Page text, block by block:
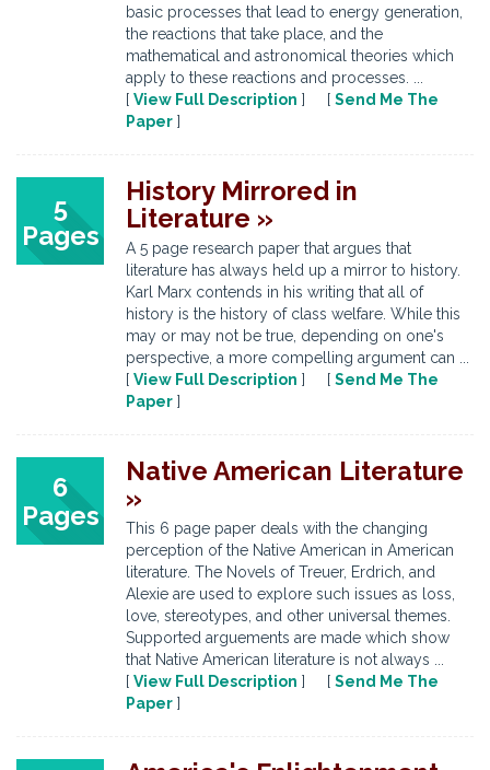
basic processes that lead to energy generation,
the reactions that take place, and the
mathematical and astronomical theories which
apply to these reactions and processes. ...
[ View Full Description ] [ Send Me The
Paper ]
5
Pages
History Mirrored in
Literature »
A 5 page research paper that argues that
literature has always held up a mirror to history.
Karl Marx contends in his writing that all of
history is the history of class welfare. While this
may or may not be true, depending on one's
perspective, a more compelling argument can ...
[ View Full Description ] [ Send Me The
Paper ]
6
Pages
Native American Literature
»
This 6 page paper deals with the changing
perception of the Native American in American
literature. The Novels of Treuer, Erdrich, and
Alexie are used to explore such issues as loss,
love, stereotypes, and other universal themes.
Supported arguements are made which show
that Native American literature is not always ...
[ View Full Description ] [ Send Me The
Paper ]